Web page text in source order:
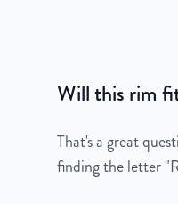
Center Bore
Will this rim
That's a great
finding the letter